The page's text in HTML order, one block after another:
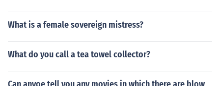
What is a female sovereign mistress?
What do you call a tea towel collector?